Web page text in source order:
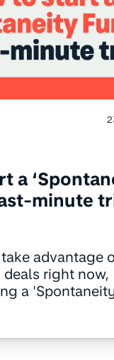
a
minute
advantage
right now,
a